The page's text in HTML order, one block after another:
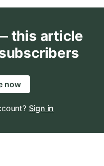
this article
now
Sign in